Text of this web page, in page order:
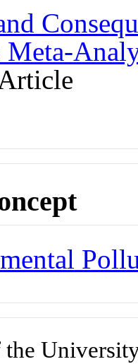
Meta-
the